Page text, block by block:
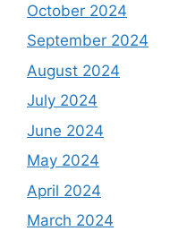
October 2024
September 2024
August 2024
July 2024
June 2024
May 2024
April 2024
March 2024